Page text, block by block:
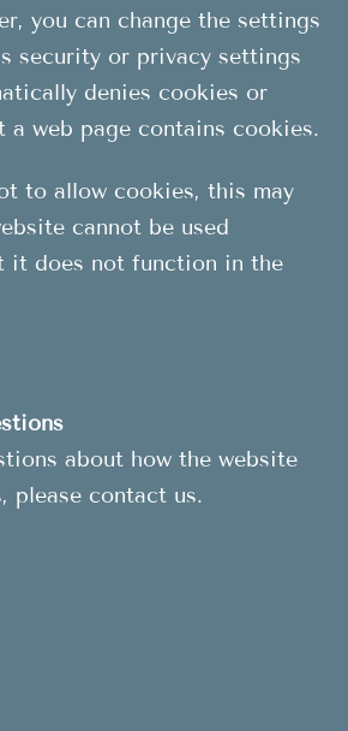
you can change the settings
security or privacy settings
denies cookies or
a web page contains cookies.
to allow cookies, this may
cannot be used
it does not function in the
about how the website
please contact us.